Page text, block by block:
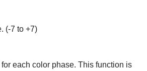
(-7 to +7)
each color phase. This function is